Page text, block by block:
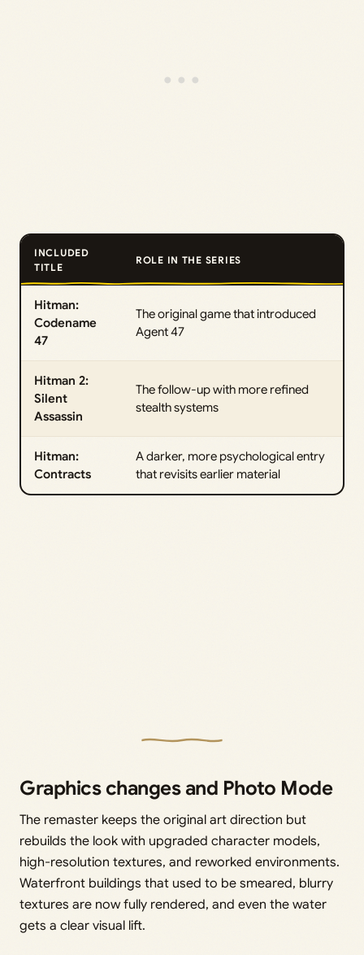
INCLUDED
TITLE
ROLE IN THE SERIES
Hitman:
Codename
47
The original game that introduced
Agent 47
Hitman 2:
Silent
Assassin
The follow-up with more refined
stealth systems
Hitman:
Contracts
A darker, more psychological entry
that revisits earlier material
Graphics changes and Photo Mode
The remaster keeps the original art direction but
rebuilds the look with upgraded character models,
high-resolution textures, and reworked environments.
Waterfront buildings that used to be smeared, blurry
textures are now fully rendered, and even the water
gets a clear visual lift.